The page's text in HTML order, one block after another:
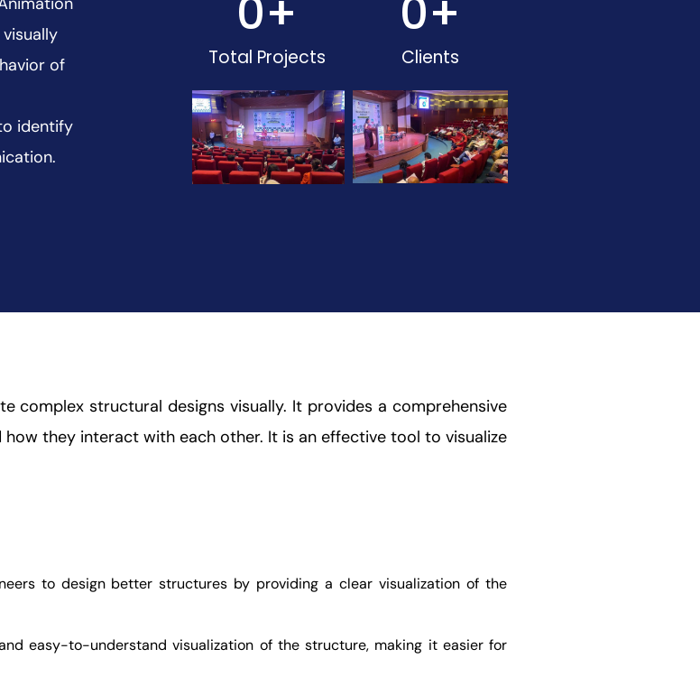
of
identify
Total Projects
0+
Clients
0+
complex structural designs visually. It provides a comprehensive
they interact with each other. It is an effective tool to visualize
to design better structures by providing a clear visualization of the
easy-to-understand visualization of the structure, making it easier for